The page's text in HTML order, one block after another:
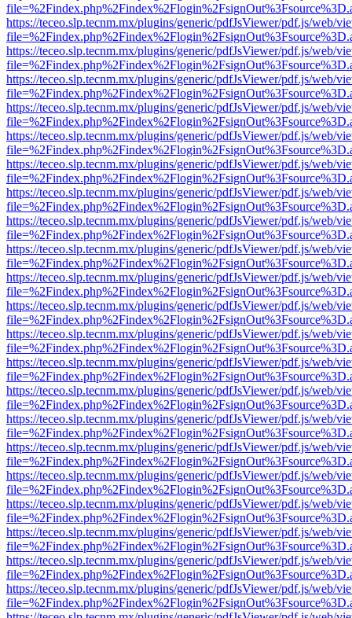
https://teceo.slp.tecnm.mx/plugins/generic/pdfJsViewer/pdf.js/web/
https://teceo.slp.tecnm.mx/plugins/generic/pdfJsViewer/pdf.js/web/
https://teceo.slp.tecnm.mx/plugins/generic/pdfJsViewer/pdf.js/web/
https://teceo.slp.tecnm.mx/plugins/generic/pdfJsViewer/pdf.js/web/
https://teceo.slp.tecnm.mx/plugins/generic/pdfJsViewer/pdf.js/web/
https://teceo.slp.tecnm.mx/plugins/generic/pdfJsViewer/pdf.js/web/
https://teceo.slp.tecnm.mx/plugins/generic/pdfJsViewer/pdf.js/web/
https://teceo.slp.tecnm.mx/plugins/generic/pdfJsViewer/pdf.js/web/
https://teceo.slp.tecnm.mx/plugins/generic/pdfJsViewer/pdf.js/web/
https://teceo.slp.tecnm.mx/plugins/generic/pdfJsViewer/pdf.js/web/
https://teceo.slp.tecnm.mx/plugins/generic/pdfJsViewer/pdf.js/web/
https://teceo.slp.tecnm.mx/plugins/generic/pdfJsViewer/pdf.js/web/
https://teceo.slp.tecnm.mx/plugins/generic/pdfJsViewer/pdf.js/web/
https://teceo.slp.tecnm.mx/plugins/generic/pdfJsViewer/pdf.js/web/
https://teceo.slp.tecnm.mx/plugins/generic/pdfJsViewer/pdf.js/web/
https://teceo.slp.tecnm.mx/plugins/generic/pdfJsViewer/pdf.js/web/
https://teceo.slp.tecnm.mx/plugins/generic/pdfJsViewer/pdf.js/web/
https://teceo.slp.tecnm.mx/plugins/generic/pdfJsViewer/pdf.js/web/
https://teceo.slp.tecnm.mx/plugins/generic/pdfJsViewer/pdf.js/web/
https://teceo.slp.tecnm.mx/plugins/generic/pdfJsViewer/pdf.js/web/
https://teceo.slp.tecnm.mx/plugins/generic/pdfJsViewer/pdf.js/web/